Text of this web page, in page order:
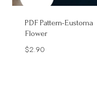
PDF Pattern-Eustoma
Flower
$2.90